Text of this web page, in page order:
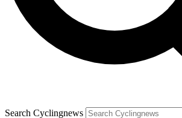
Search Cyclingnews